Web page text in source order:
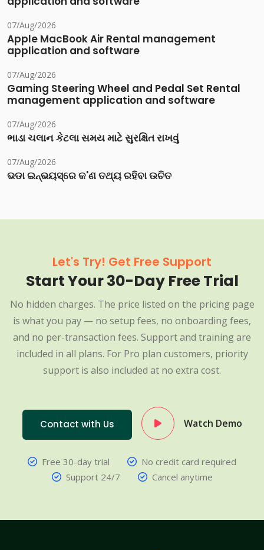
07/Aug/2026
Apple MacBook Air Rental management
application and software
07/Aug/2026
Gaming Steering Wheel and Pedal Set Rental
management application and software
07/Aug/2026
ભાડા ચલાન કેટલા સમય માટે સુરક્ષિત રાખવું
07/Aug/2026
ଭଡା ଇନ୍‌ଭୟସ୍‌ରେ କ'ଣ ତଥ୍ୟ ରହିବା ଉଚିତ
Let's Try! Get Free Support
Start Your 30-Day Free Trial
No hidden charges. The price listed on the pricing page
is what you pay — no setup fees, no onboarding fees,
and no per-transaction fees. Support and training are
included in all plans. For Pro plan customers, priority
support is also included at no extra cost.
Contact with Us Watch Demo
Free 30-day trial
No credit card required
Support 24/7
Cancel anytime